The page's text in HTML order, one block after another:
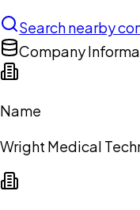
Search nearby
Company
Name
Wright Medical